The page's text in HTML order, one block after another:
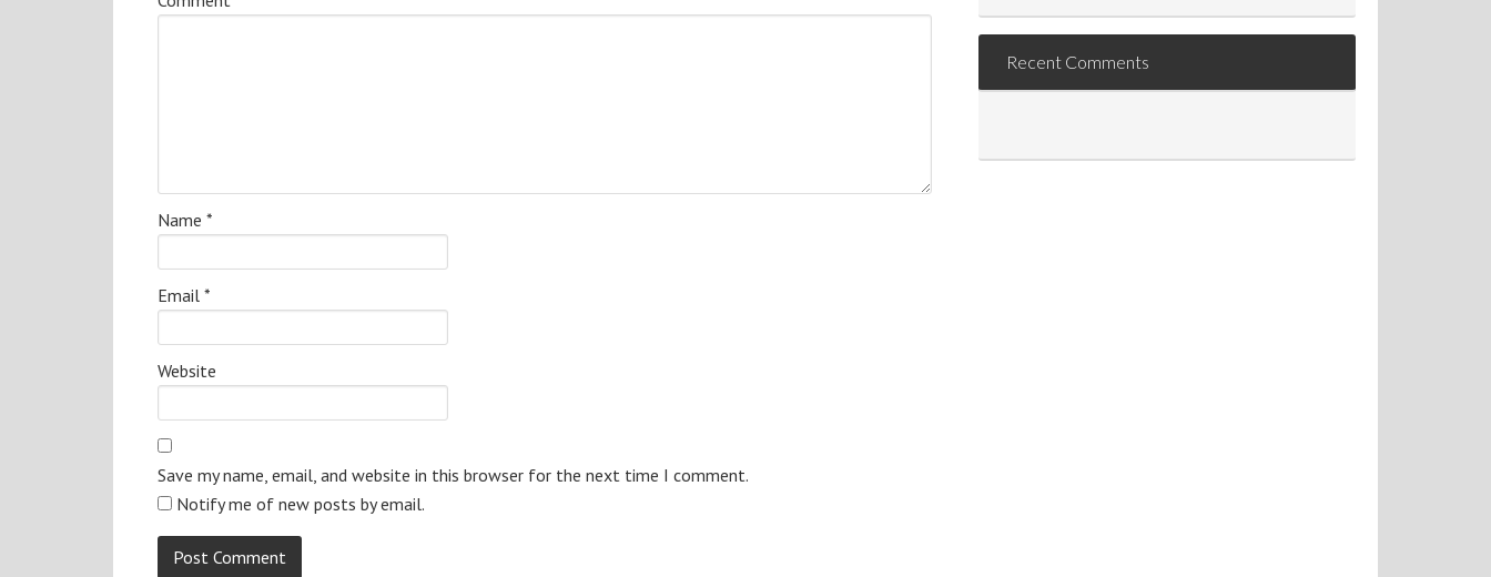
Name *
Email *
Website
Save my name, email, and website in this browser for the next time I comment.
Notify me of new posts by email.
Recent Comments